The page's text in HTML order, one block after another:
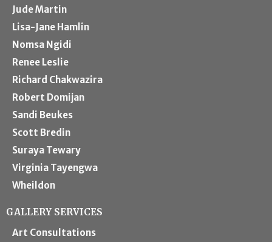
Jude Martin
Lisa-Jane Hamlin
Nomsa Ngidi
Renee Leslie
Richard Chakwazira
Robert Domijan
Sandi Beukes
Scott Bredin
Suraya Tewary
Virginia Tayengwa
Wheildon
GALLERY SERVICES
Art Consultations